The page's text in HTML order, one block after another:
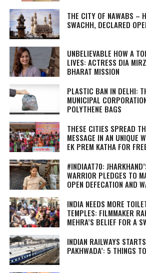
THE CITY OF NAWABS –
SWACHH, DECLARED
UNBELIEVABLE HOW A
LIVES: ACTRESS DIA
BHARAT MISSION
PLASTIC BAN IN DELHI:
MUNICIPAL
POLYTHENE BAGS
THESE CITIES SPREAD
MESSAGE IN AN UNIQUE
EK PREM KATHA FOR
#INDIAAT70:
WARRIOR PLEDGES TO
OPEN DEFECATION AND
INDIA NEEDS MORE
TEMPLES: FILMMAKER
MEHRA’S BELIEF FOR A
INDIAN RAILWAYS
PAKHWADA’: 5 THINGS